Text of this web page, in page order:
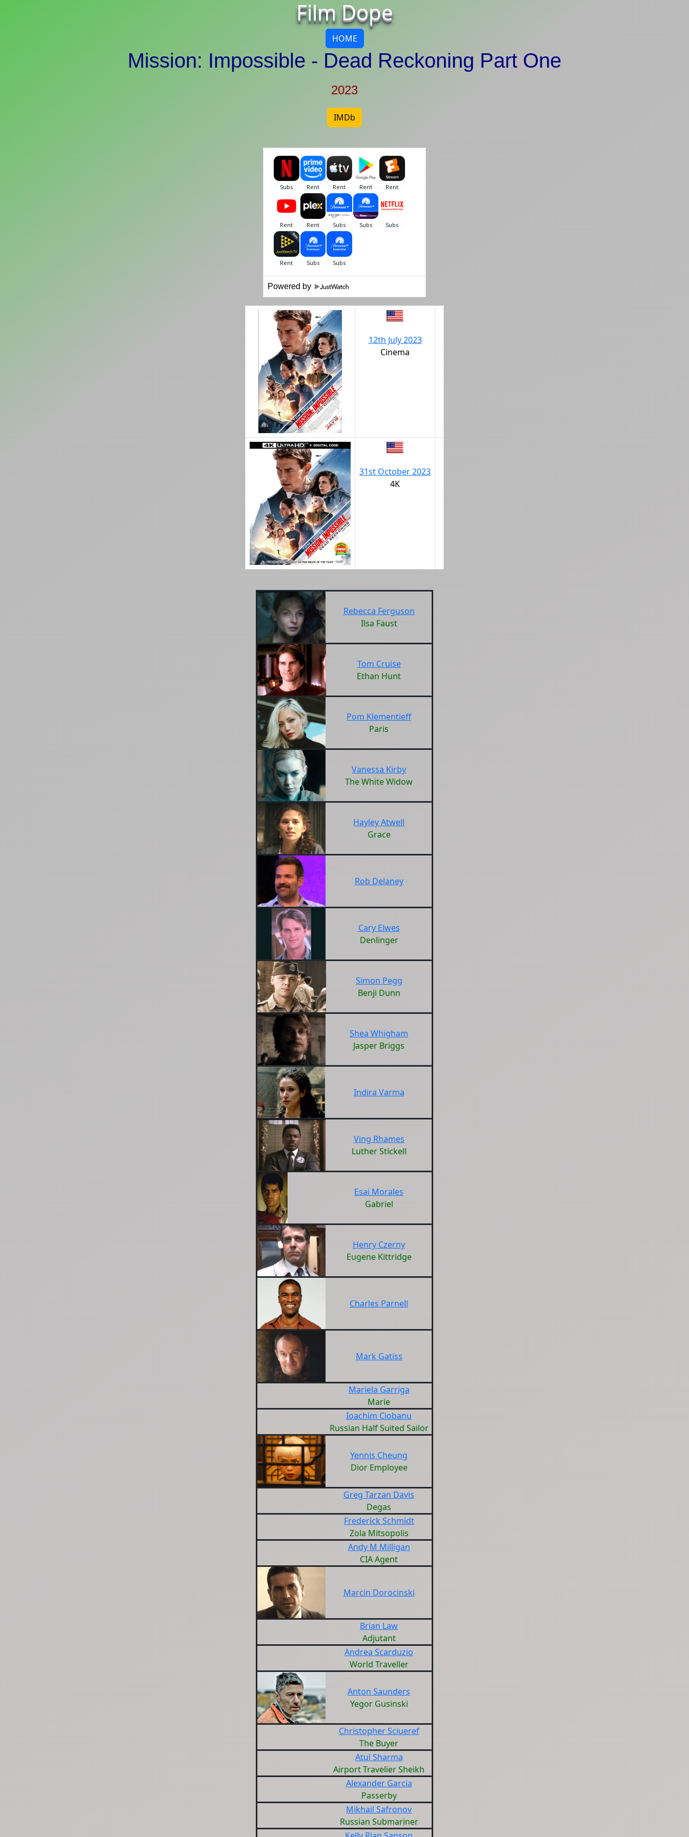
Film Dope
HOME
Mission: Impossible - Dead Reckoning Part One
2023
IMDb
Powered by
12th July 2023
Cinema
31st October 2023
4K
Rebecca Ferguson
Ilsa Faust
Tom Cruise
Ethan Hunt
Pom Klementieff
Paris
Vanessa Kirby
The White Widow
Hayley Atwell
Grace
Rob Delaney
Cary Elwes
Denlinger
Simon Pegg
Benji Dunn
Shea Whigham
Jasper Briggs
Indira Varma
Ving Rhames
Luther Stickell
Esai Morales
Gabriel
Henry Czerny
Eugene Kittridge
Charles Parnell
Mark Gatiss
Mariela Garriga
Marie
Ioachim Ciobanu
Russian Half Suited Sailor
Yennis Cheung
Dior Employee
Greg Tarzan Davis
Degas
Frederick Schmidt
Zola Mitsopolis
Andy M Milligan
CIA Agent
Marcin Dorocinski
Brian Law
Adjutant
Andrea Scarduzio
World Traveller
Anton Saunders
Yegor Gusinski
Christopher Sciueref
The Buyer
Atul Sharma
Airport Travelier Sheikh
Alexander Garcia
Passerby
Mikhail Safronov
Russian Submariner